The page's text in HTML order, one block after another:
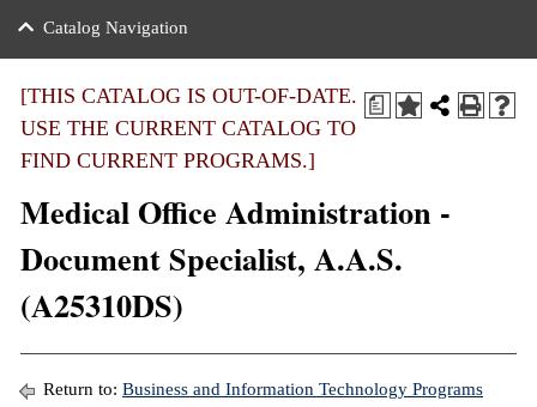
of the College
Notices
Mission,
Plan
Education
Center
Transfer
Benefits
Aid
Center
Catalog Navigation
a
[THIS CATALOG IS OUT-OF-DATE.
USE THE CURRENT CATALOG TO
FIND CURRENT PROGRAMS.]
Medical Office Administration -
Document Specialist, A.A.S.
(A25310DS)
Return to: Business and Information Technology Programs